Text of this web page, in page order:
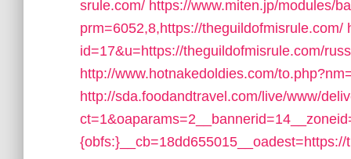
srule.com/ https://www.miten.jp/modules/
prm=6052,8,https://theguildofmisrule.com/
id=17&u=https://theguildofmisrule.com/
http://www.hotnakedoldies.com/
http://sda.foodandtravel.com/live/www/